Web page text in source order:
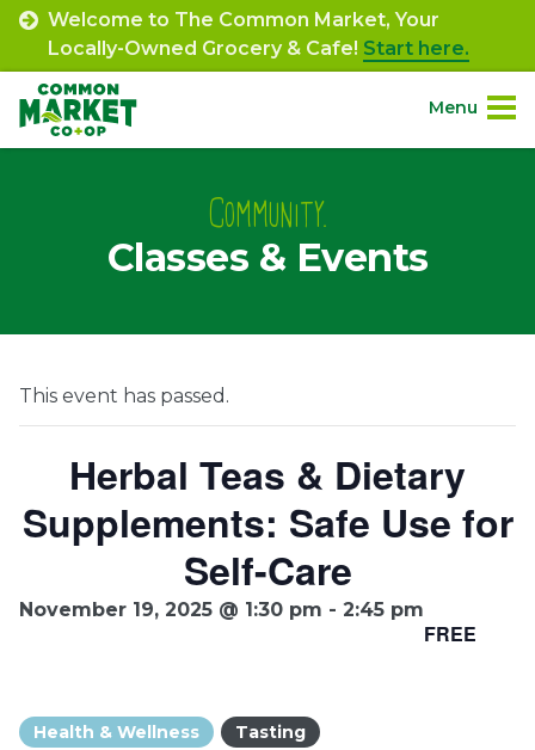
Skip
content
Welcome to The Common Market, Your
Locally-Owned Grocery & Cafe! Start here.
Menu
Community.
Engage.
Search
Community.
Classes & Events
This event has passed.
Herbal Teas & Dietary
Supplements: Safe Use for
Self-Care
November 19, 2025 @ 1:30 pm - 2:45 pm
FREE
Health & Wellness Tasting